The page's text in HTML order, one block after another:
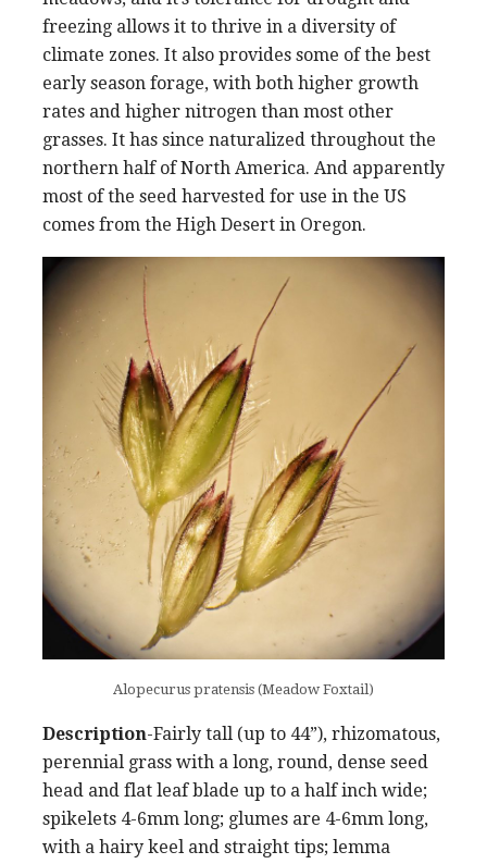
freezing allows it to thrive in a diversity of
climate zones. It also provides some of the best
early season forage, with both higher growth
rates and higher nitrogen than most other
grasses. It has since naturalized throughout the
northern half of North America. And apparently
most of the seed harvested for use in the US
comes from the High Desert in Oregon.
Alopecurus pratensis (Meadow Foxtail)
Description-Fairly tall (up to 44”), rhizomatous,
perennial grass with a long, round, dense seed
head and flat leaf blade up to a half inch wide;
spikelets 4-6mm long; glumes are 4-6mm long,
with a hairy keel and straight tips; lemma